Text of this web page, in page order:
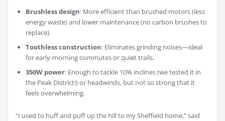
Brushless design: More efficient than brushed motors (less
energy waste) and lower maintenance (no carbon brushes to
replace).
Toothless construction: Eliminates grinding noises—ideal
for early-morning commutes or quiet trails.
350W power: Enough to tackle 10% inclines (we tested it in
the Peak District!) or headwinds, but not so strong that it
feels overwhelming.
“I used to huff and puff up the hill to my Sheffield home,” said